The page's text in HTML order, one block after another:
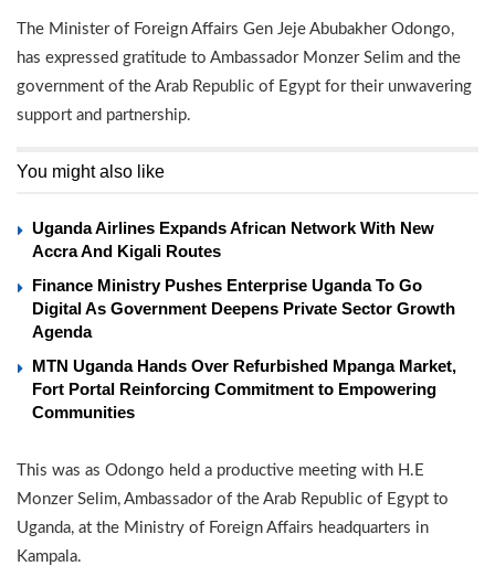
The Minister of Foreign Affairs Gen Jeje Abubakher Odongo,
has expressed gratitude to Ambassador Monzer Selim and the
government of the Arab Republic of Egypt for their unwavering
support and partnership.
You might also like
Uganda Airlines Expands African Network With New
Accra And Kigali Routes
Finance Ministry Pushes Enterprise Uganda To Go
Digital As Government Deepens Private Sector Growth
Agenda
MTN Uganda Hands Over Refurbished Mpanga Market,
Fort Portal Reinforcing Commitment to Empowering
Communities
This was as Odongo held a productive meeting with H.E
Monzer Selim, Ambassador of the Arab Republic of Egypt to
Uganda, at the Ministry of Foreign Affairs headquarters in
Kampala.